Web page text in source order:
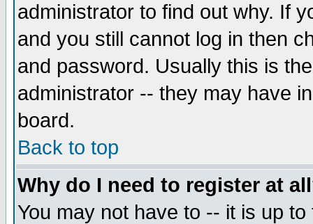
administrator to find out why. If
and you still cannot log in then
and password. Usually this is
administrator -- they may have
board.
Back to top
Why do I need to register at
You may not have to -- it is up